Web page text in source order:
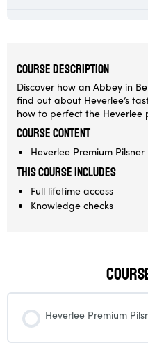
COURSE DESCRIPTION
Discover how an Abbey in
find out about Heverlee’s
how to perfect the Heverlee
Course Content
Heverlee Premium
This course includes
Full lifetime access
Knowledge checks
Heverlee Premium